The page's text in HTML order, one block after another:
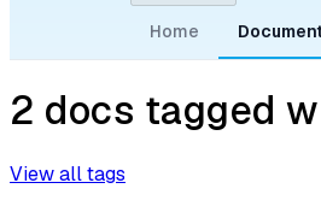
Home
2 docs tagged
View all tags